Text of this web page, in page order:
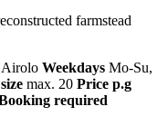
farmstead
Airolo Weekdays Mo-Su,
max. 20 Price p.g
required